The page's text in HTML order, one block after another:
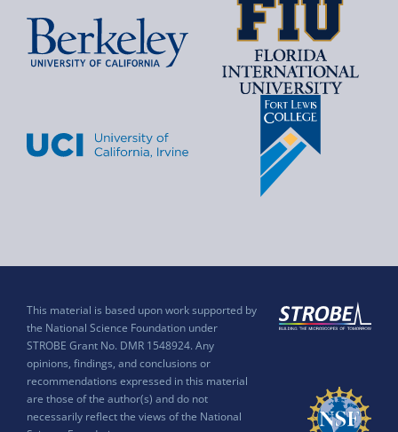
This material is based upon work supported by
the National Science Foundation under
STROBE Grant No. DMR 1548924. Any
opinions, findings, and conclusions or
recommendations expressed in this material
are those of the author(s) and do not
necessarily reflect the views of the National